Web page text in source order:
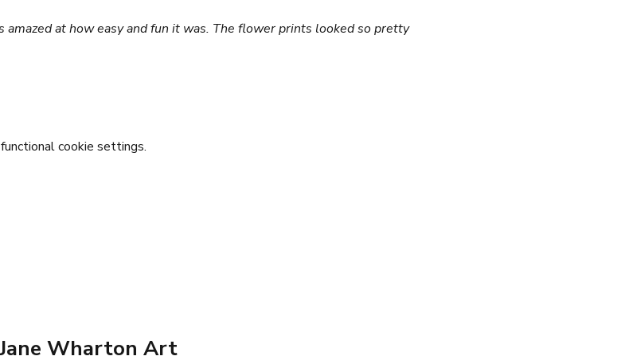
at how easy and fun it was. The flower prints looked so pretty
cookie settings.
Jane Wharton Art